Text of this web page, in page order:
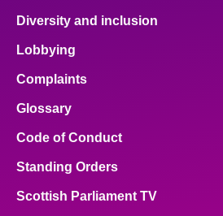
Diversity and inclusion
Lobbying
Complaints
Glossary
Code of Conduct
Standing Orders
Scottish Parliament TV